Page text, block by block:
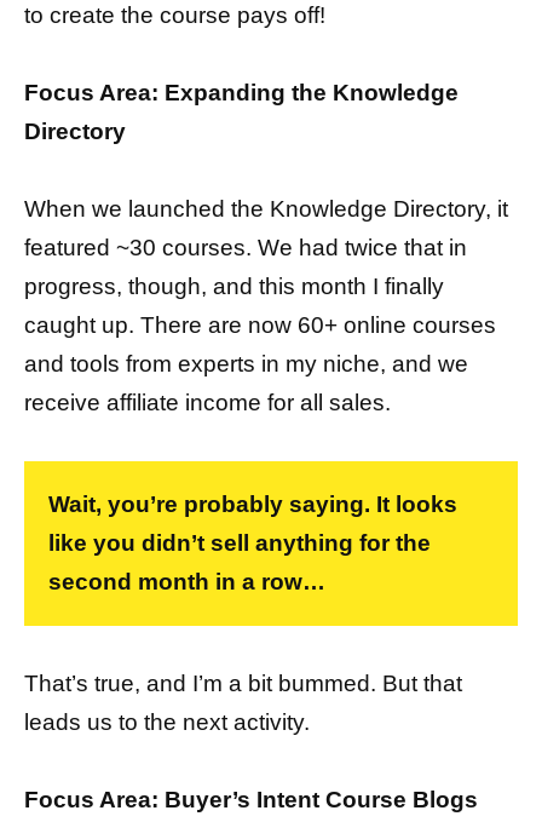
to create the course pays off!
Focus Area: Expanding the Knowledge
Directory
When we launched the Knowledge Directory, it
featured ~30 courses. We had twice that in
progress, though, and this month I finally
caught up. There are now 60+ online courses
and tools from experts in my niche, and we
receive affiliate income for all sales.
Wait, you’re probably saying. It looks
like you didn’t sell anything for the
second month in a row…
That’s true, and I’m a bit bummed. But that
leads us to the next activity.
Focus Area: Buyer’s Intent Course Blogs